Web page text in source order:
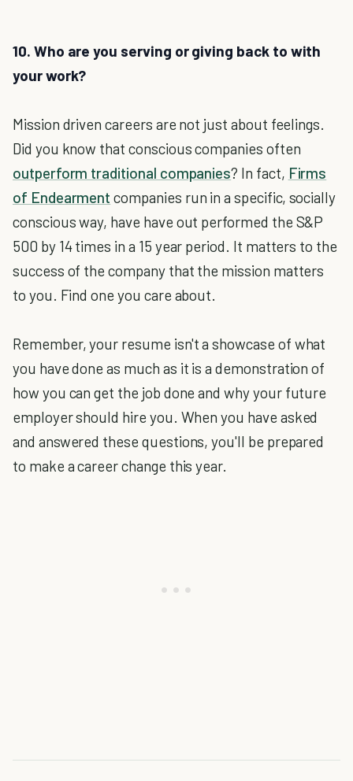
10. Who are you serving or giving back to with
your work?
Mission driven careers are not just about feelings.
Did you know that conscious companies often
outperform traditional companies? In fact, Firms
of Endearment companies run in a specific, socially
conscious way, have have out performed the S&P
500 by 14 times in a 15 year period. It matters to the
success of the company that the mission matters
to you. Find one you care about.
Remember, your resume isn't a showcase of what
you have done as much as it is a demonstration of
how you can get the job done and why your future
employer should hire you. When you have asked
and answered these questions, you'll be prepared
to make a career change this year.